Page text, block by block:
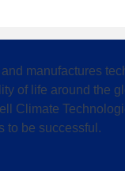
manufactures
of life around the
Climate
to be successful.